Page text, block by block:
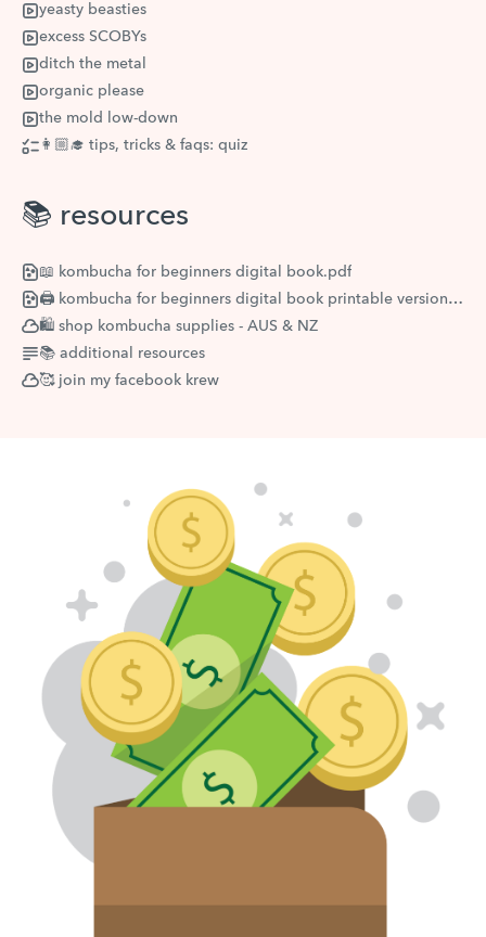
yeasty beasties
excess SCOBYs
ditch the metal
organic please
the mold low-down
👩🏼‍🎓 tips, tricks & faqs: quiz
📚 resources
📖 kombucha for beginners digital book.pdf
🖨 kombucha for beginners digital book printable version.pdf
🛍 shop kombucha supplies - AUS & NZ
📚 additional resources
🥰 join my facebook krew